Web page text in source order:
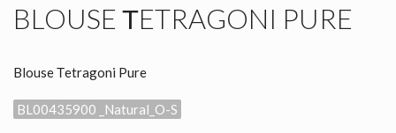
BLOUSE ΤETRAGONI PURE
Blouse Τetragoni Pure
BL00435900 _Natural_O-S